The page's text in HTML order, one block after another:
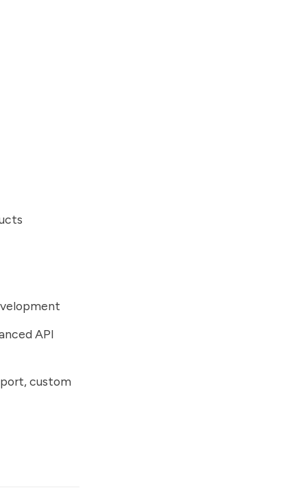
API
custom